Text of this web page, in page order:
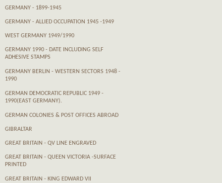
GERMANY - 1899-1945
GERMANY - ALLIED OCCUPATION 1945 -1949
WEST GERMANY 1949/1990
GERMANY 1990 - DATE INCLUDING SELF
ADHESIVE STAMPS
GERMANY BERLIN - WESTERN SECTORS 1948 -
1990
GERMAN DEMOCRATIC REPUBLIC 1949 -
1990(EAST GERMANY).
GERMAN COLONIES & POST OFFICES ABROAD
GIBRALTAR
GREAT BRITAIN - QV LINE ENGRAVED
GREAT BRITAIN - QUEEN VICTORIA -SURFACE
PRINTED
GREAT BRITAIN - KING EDWARD VII